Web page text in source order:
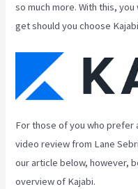
so much more. With this,
get should you choose
For those of you who prefer
video review from Lane
our article below, however,
overview of Kajabi.